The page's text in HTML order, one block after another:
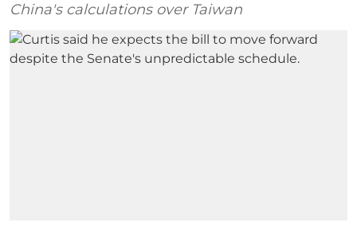
China's calculations over Taiwan